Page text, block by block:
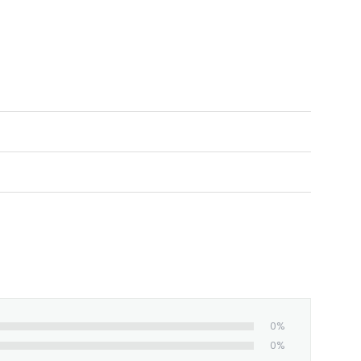
0%
0%